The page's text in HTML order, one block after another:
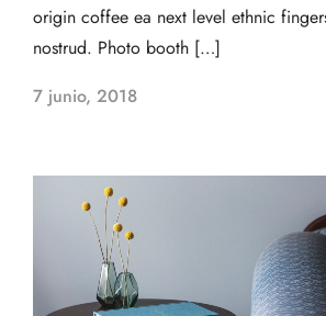
origin coffee ea next level ethnic
nostrud. Photo booth […]
7 junio, 2018